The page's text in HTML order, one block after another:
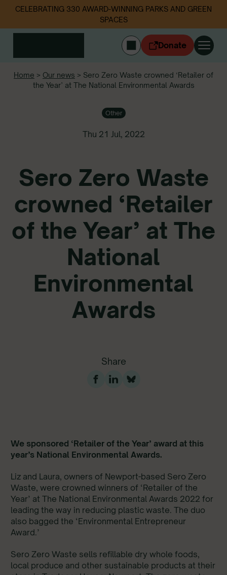
CELEBRATING 330 AWARD-WINNING PARKS AND GREEN
SPACES
Donate
Home > Our news > Sero Zero Waste crowned ‘Retailer of
the Year’ at The National Environmental Awards
Other
Thu 21 Jul, 2022
Sero Zero Waste
crowned ‘Retailer
of the Year’ at The
National
Environmental
Awards
Share
We sponsored ‘Retailer of the Year’ award at this
year’s National Environmental Awards.
Liz and Laura, owners of Newport-based Sero Zero
Waste, were crowned winners of ‘Retailer of the
Year’ at The National Environmental Awards 2022 for
leading the way in reducing plastic waste. The duo
also bagged the ‘Environmental Entrepreneur
Award.’
Sero Zero Waste sells refillable dry whole foods,
local produce and other sustainable products at their
CYMRAEG
About us
News
Follow us